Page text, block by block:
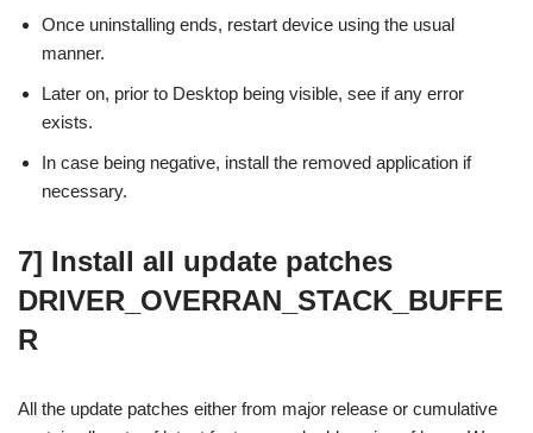
Once uninstalling ends, restart device using the usual
manner.
Later on, prior to Desktop being visible, see if any error
exists.
In case being negative, install the removed application if
necessary.
7] Install all update patches
DRIVER_OVERRAN_STACK_BUFFE
R
All the update patches either from major release or cumulative